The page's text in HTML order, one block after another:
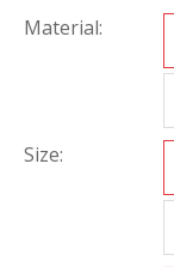
Material:
Size: